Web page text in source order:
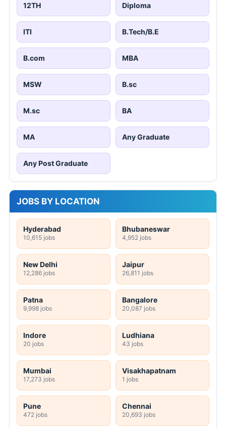
12TH Diploma
ITI B.Tech/B.E
B.com MBA
MSW B.sc
M.sc BA
MA Any Graduate
Any Post Graduate
JOBS BY LOCATION
Hyderabad
10,615 jobs
Bhubaneswar
4,952 jobs
New Delhi
12,286 jobs
Jaipur
26,811 jobs
Patna
9,998 jobs
Bangalore
20,087 jobs
Indore
20 jobs
Ludhiana
43 jobs
Mumbai
17,273 jobs
Visakhapatnam
1 jobs
Pune
472 jobs
Chennai
20,693 jobs